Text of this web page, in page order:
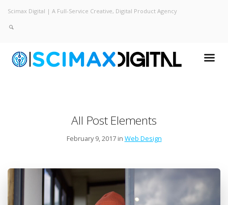
Scimax Digital | A Full-Service Creative, Digital Product Agency
All Post Elements
February 9, 2017 in Web Design